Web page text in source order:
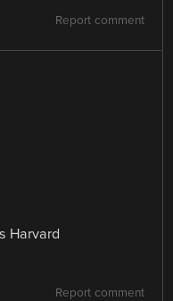
Report comment
Harvard
Report comment